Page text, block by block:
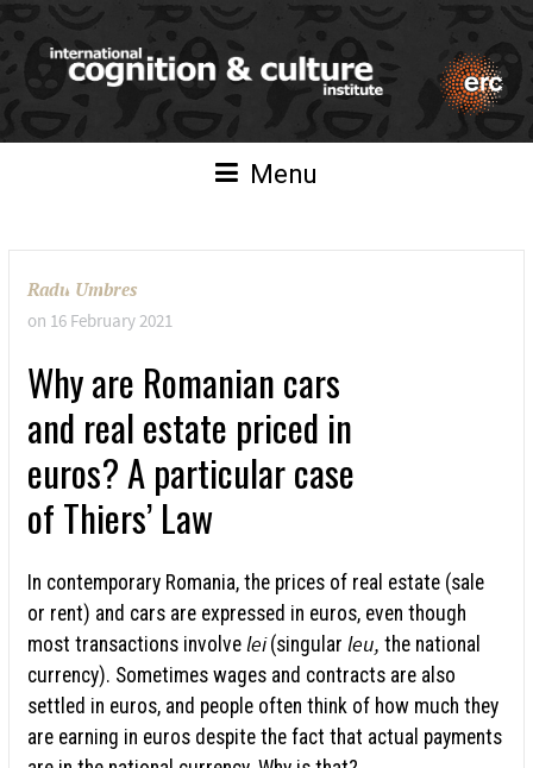
Menu
Radu Umbres
on 16 February 2021
Why are Romanian cars
and real estate priced in
euros? A particular case
of Thiers’ Law
In contemporary Romania, the prices of real estate (sale
or rent) and cars are expressed in euros, even though
most transactions involve lei(singular leu, the national
currency). Sometimes wages and contracts are also
settled in euros, and people often think of how much they
are earning in euros despite the fact that actual payments